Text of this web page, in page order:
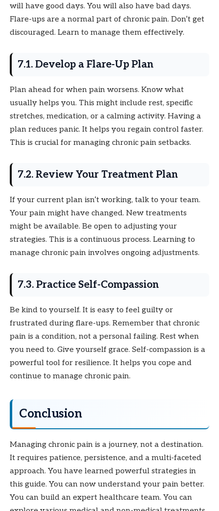
will have good days. You will also have bad days.
Flare-ups are a normal part of chronic pain. Don’t get
discouraged. Learn to manage them effectively.
7.1. Develop a Flare-Up Plan
Plan ahead for when pain worsens. Know what
usually helps you. This might include rest, specific
stretches, medication, or a calming activity. Having a
plan reduces panic. It helps you regain control faster.
This is crucial for managing chronic pain setbacks.
7.2. Review Your Treatment Plan
If your current plan isn’t working, talk to your team.
Your pain might have changed. New treatments
might be available. Be open to adjusting your
strategies. This is a continuous process. Learning to
manage chronic pain involves ongoing adjustments.
7.3. Practice Self-Compassion
Be kind to yourself. It is easy to feel guilty or
frustrated during flare-ups. Remember that chronic
pain is a condition, not a personal failing. Rest when
you need to. Give yourself grace. Self-compassion is a
powerful tool for resilience. It helps you cope and
continue to manage chronic pain.
Conclusion
Managing chronic pain is a journey, not a destination.
It requires patience, persistence, and a multi-faceted
approach. You have learned powerful strategies in
this guide. You can now understand your pain better.
You can build an expert healthcare team. You can